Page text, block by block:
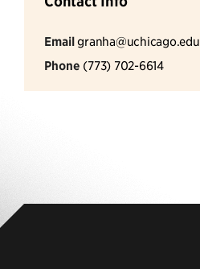
Emailgranha@uchicago.edu
Phone (773) 702-6614